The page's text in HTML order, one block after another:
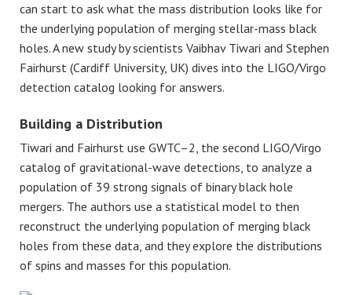
can start to ask what the mass distribution looks like for
the underlying population of merging stellar-mass black
holes. A new study by scientists Vaibhav Tiwari and Stephen
Fairhurst (Cardiff University, UK) dives into the LIGO/Virgo
detection catalog looking for answers.
Building a Distribution
Tiwari and Fairhurst use GWTC–2, the second LIGO/Virgo
catalog of gravitational-wave detections, to analyze a
population of 39 strong signals of binary black hole
mergers. The authors use a statistical model to then
reconstruct the underlying population of merging black
holes from these data, and they explore the distributions
of spins and masses for this population.